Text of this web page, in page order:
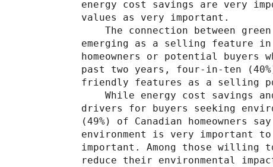
energy cost savings are very
values as very important.
The connection between
emerging as a selling feature in
homeowners or potential
past two years, four-in-ten
friendly features as a selling
While energy cost savings
drivers for buyers seeking
(49%) of Canadian homeowners
environment is very important to
important. Among those willing
reduce their environmental